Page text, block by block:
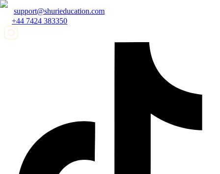
support@shurieducation.com
+44 7424 383350